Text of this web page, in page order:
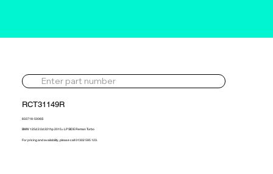
RCT31149R
833718-5006S
BMW 125d 2.0d 221hp 2015> LP SIDE Reman Turbo
For pricing and availability, please call 01302 595 123.